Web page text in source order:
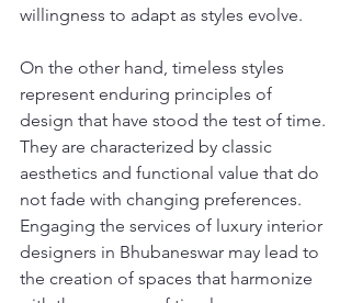
willingness to adapt as styles evolve.
On the other hand, timeless styles
represent enduring principles of
design that have stood the test of time.
They are characterized by classic
aesthetics and functional value that do
not fade with changing preferences.
Engaging the services of luxury interior
designers in Bhubaneswar may lead to
the creation of spaces that harmonize